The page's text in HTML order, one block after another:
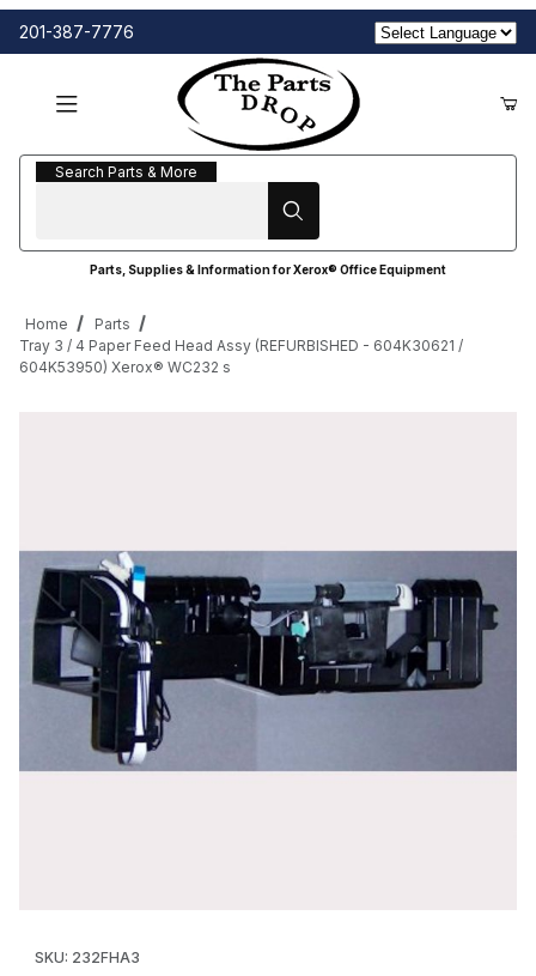
201-387-7776
Search Parts & More
Search Parts & More
Parts, Supplies & Information for Xerox® Office Equipment
Home
Parts
Tray 3 / 4 Paper Feed Head Assy (REFURBISHED - 604K30621 /
604K53950) Xerox® WC232 s
SKU: 232FHA3